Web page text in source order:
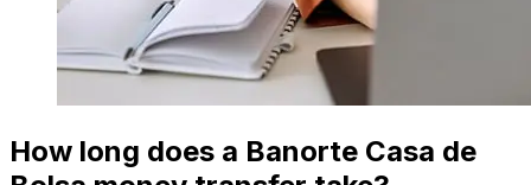
How long does a Banorte Casa de